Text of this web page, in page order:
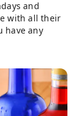
and
with all their
have any